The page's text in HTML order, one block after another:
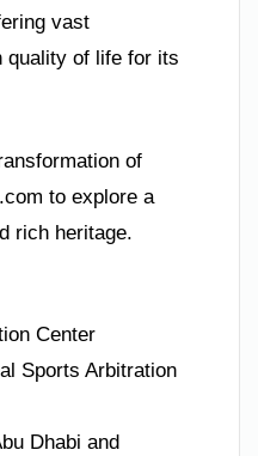
vast
quality of life for its
of
to explore a
rich heritage.
Center
Sports Arbitration
Dhabi and